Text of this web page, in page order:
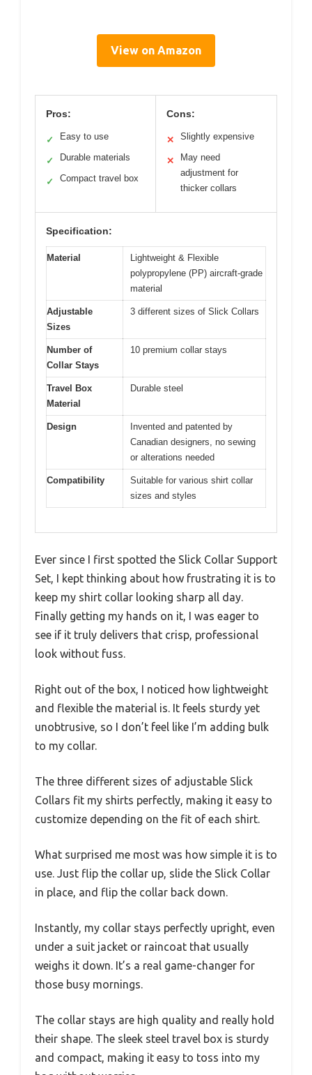
View on Amazon
Pros:
✓ Easy to use
✓ Durable materials
✓ Compact travel box
Cons:
✕ Slightly expensive
✕
May need
adjustment for
thicker collars
Specification:
Material
Lightweight & Flexible
polypropylene (PP) aircraft-grade
material
Adjustable
Sizes
3 different sizes of Slick Collars
Number of
Collar Stays
10 premium collar stays
Travel Box
Material
Durable steel
Design
Invented and patented by
Canadian designers, no sewing
or alterations needed
Compatibility
Suitable for various shirt collar
sizes and styles
Ever since I first spotted the Slick Collar Support
Set, I kept thinking about how frustrating it is to
keep my shirt collar looking sharp all day.
Finally getting my hands on it, I was eager to
see if it truly delivers that crisp, professional
look without fuss.
Right out of the box, I noticed how lightweight
and flexible the material is. It feels sturdy yet
unobtrusive, so I don’t feel like I’m adding bulk
to my collar.
The three different sizes of adjustable Slick
Collars fit my shirts perfectly, making it easy to
customize depending on the fit of each shirt.
What surprised me most was how simple it is to
use. Just flip the collar up, slide the Slick Collar
in place, and flip the collar back down.
Instantly, my collar stays perfectly upright, even
under a suit jacket or raincoat that usually
weighs it down. It’s a real game-changer for
those busy mornings.
The collar stays are high quality and really hold
their shape. The sleek steel travel box is sturdy
and compact, making it easy to toss into my